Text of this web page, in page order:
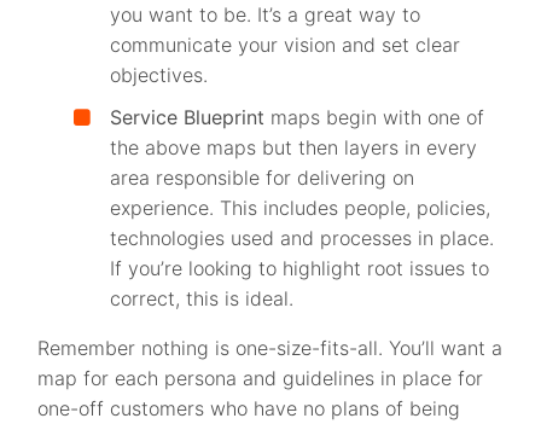
you want to be. It’s a great way to
communicate your vision and set clear
objectives.
Service Blueprint maps begin with one of
the above maps but then layers in every
area responsible for delivering on
experience. This includes people, policies,
technologies used and processes in place.
If you’re looking to highlight root issues to
correct, this is ideal.
Remember nothing is one-size-fits-all. You’ll want a
map for each persona and guidelines in place for
one-off customers who have no plans of being